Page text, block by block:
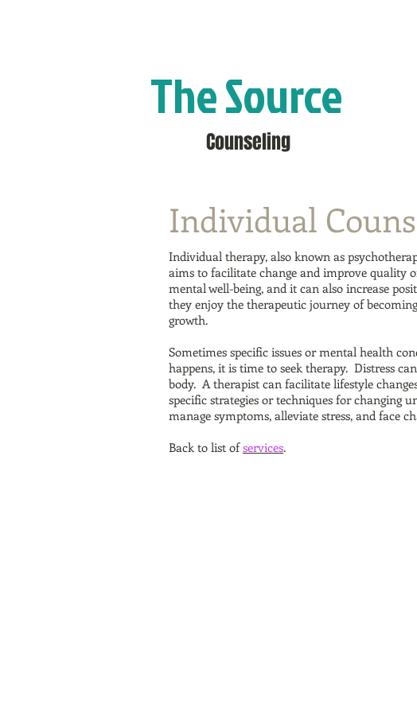
The Source
Counseling
Individual
Individual therapy, also known as
aims to facilitate change and improve quality
mental well-being, and it can also increase
they enjoy the therapeutic journey of
growth.
Sometimes specific issues or mental health
happens, it is time to seek therapy. Distress
body. A therapist can facilitate lifestyle
specific strategies or techniques for changing
manage symptoms, alleviate stress, and face
Back to list ofservices.